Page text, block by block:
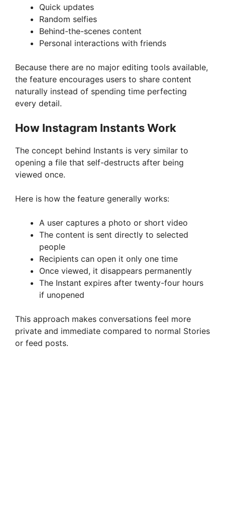
Quick updates
Random selfies
Behind-the-scenes content
Personal interactions with friends
Because there are no major editing tools available,
the feature encourages users to share content
naturally instead of spending time perfecting
every detail.
How Instagram Instants Work
The concept behind Instants is very similar to
opening a file that self-destructs after being
viewed once.
Here is how the feature generally works:
A user captures a photo or short video
The content is sent directly to selected
people
Recipients can open it only one time
Once viewed, it disappears permanently
The Instant expires after twenty-four hours
if unopened
This approach makes conversations feel more
private and immediate compared to normal Stories
or feed posts.